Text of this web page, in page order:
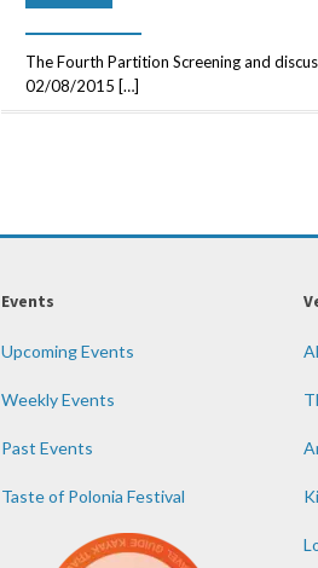
The Fourth Partition Screening and
02/08/2015 […]
Events
Upcoming Events
Weekly Events
Past Events
Taste of Polonia Festival